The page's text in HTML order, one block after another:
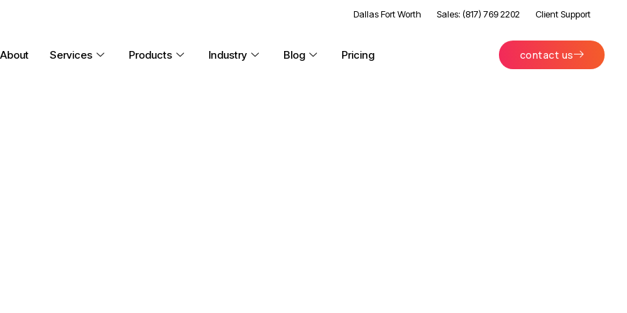
Dallas Fort Worth Sales: (817) 769 2202 Client Support
About Services Products Industry Blog Pricing contact us